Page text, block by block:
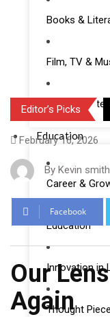
Books &
Film, TV &
Media &
Education
Career &
Education
Innovation in
Thought
Editor’s Picks
February 16, 2026
By Kevin smith
Facebook
Our
Again